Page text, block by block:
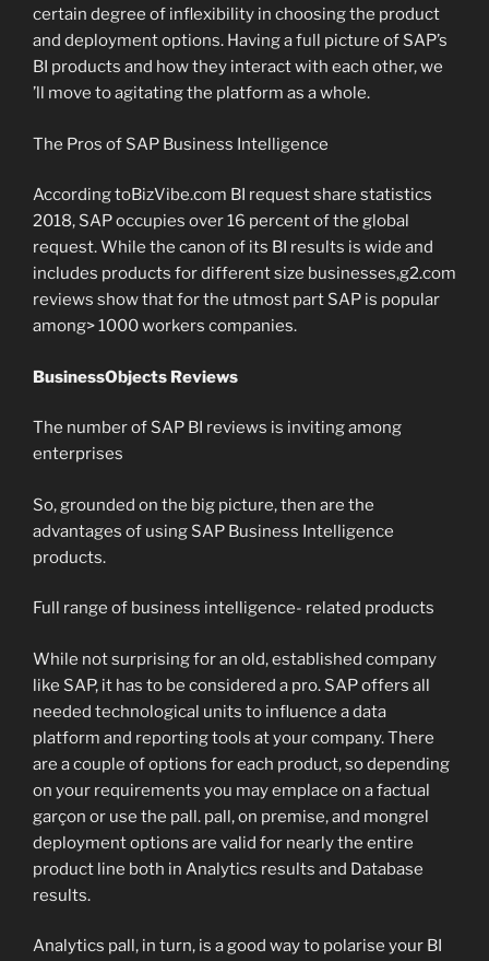
certain degree of inflexibility in choosing the product
and deployment options. Having a full picture of SAP’s
BI products and how they interact with each other, we
’ll move to agitating the platform as a whole.
The Pros of SAP Business Intelligence
According toBizVibe.com BI request share statistics
2018, SAP occupies over 16 percent of the global
request. While the canon of its BI results is wide and
includes products for different size businesses,g2.com
reviews show that for the utmost part SAP is popular
among> 1000 workers companies.
BusinessObjects Reviews
The number of SAP BI reviews is inviting among
enterprises
So, grounded on the big picture, then are the
advantages of using SAP Business Intelligence
products.
Full range of business intelligence- related products
While not surprising for an old, established company
like SAP, it has to be considered a pro. SAP offers all
needed technological units to influence a data
platform and reporting tools at your company. There
are a couple of options for each product, so depending
on your requirements you may emplace on a factual
garçon or use the pall. pall, on premise, and mongrel
deployment options are valid for nearly the entire
product line both in Analytics results and Database
results.
Analytics pall, in turn, is a good way to polarise your BI